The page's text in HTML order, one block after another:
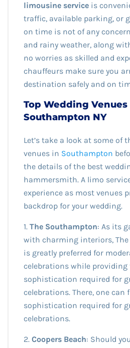
limousine service is
traffic, available parking, or
on time is not of any
and rainy weather, along
no worries as skilled and
chauffeurs make sure you
destination safely and on
Top Wedding Venues
Southampton NY
Let’s take a look at some of
venues in Southampton
the details of the best
hammersmith. A limo
experience as most venues
backdrop for your wedding.
1. The Southampton: As its
with charming interiors,
is greatly preferred for
celebrations while
sophistication required for
celebrations. There, one
sophistication required for
celebrations.
2. Coopers Beach: Should